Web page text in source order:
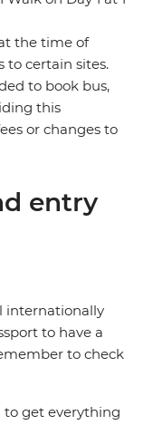
the time of
to certain sites.
to book bus,
this
or changes to
entry
internationally
to have a
to check
to get everything